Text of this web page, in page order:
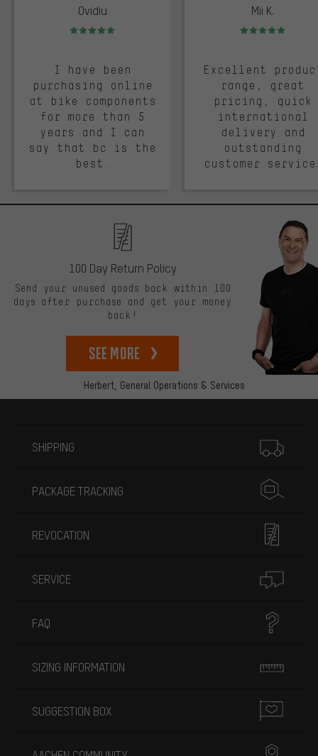
Ovidiu
Rating: 5 of 5
I have been
purchasing online
at bike components
for more than 5
years and I can
say that bc is the
best.
Mii K.
Rating: 5 of 5
Excellent
range, great
pricing, quick
international
delivery and
outstanding
customer
Herbert, General Operations & Services
100 Day Return Policy
Send your unused goods back within 100
days after purchase and get your money
back!
See more
SHIPPING
PACKAGE TRACKING
REVOCATION
SERVICE
FAQ
SIZING INFORMATION
SUGGESTION BOX